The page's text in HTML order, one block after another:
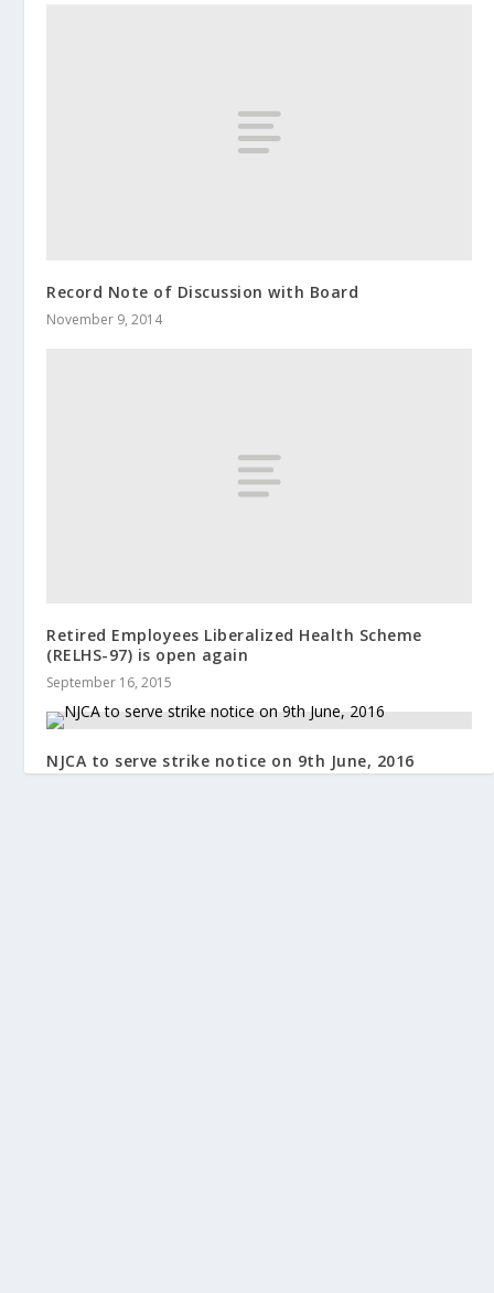
Record Note of Discussion with Board
November 9, 2014
Retired Employees Liberalized Health Scheme
(RELHS-97) is open again
September 16, 2015
NJCA to serve strike notice on 9th June, 2016